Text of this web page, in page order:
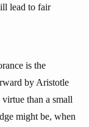
lead to fair
is the
by Aristotle
than a small
might be, when